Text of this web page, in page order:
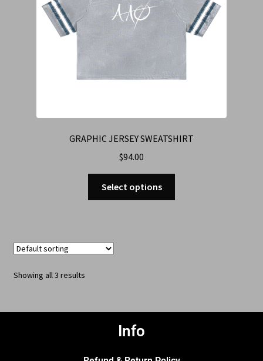
GRAPHIC JERSEY SWEATSHIRT
$94.00
Select options
Showing all 3 results
Info